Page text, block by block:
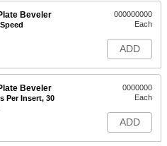
Beveler
000000000
Each
ADD
Beveler
Per Insert, 30
0000000
Each
ADD